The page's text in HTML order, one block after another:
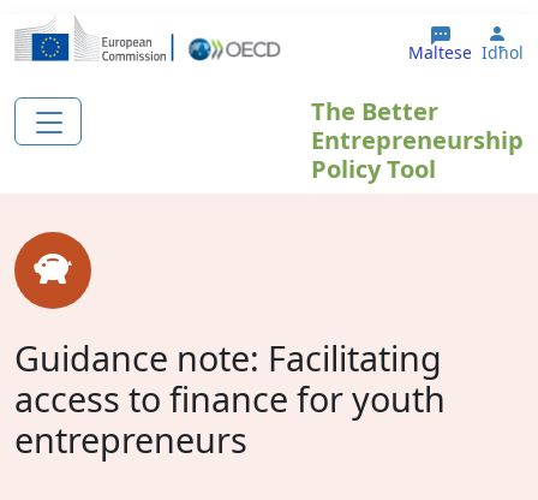
Skip to main content
Maltese Idħol
The Better
Entrepreneurship
Policy Tool
Guidance note: Facilitating
access to finance for youth
entrepreneurs